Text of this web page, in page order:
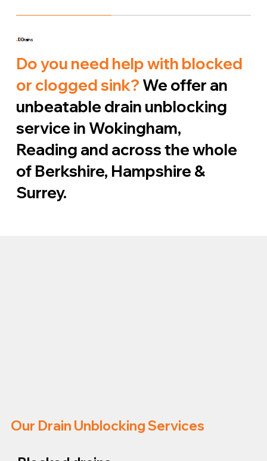
JD Drains
Do you need help with blocked
or clogged sink? We offer an
unbeatable drain unblocking
service in Wokingham,
Reading and across the whole
of Berkshire, Hampshire &
Surrey.
Our Drain Unblocking Services